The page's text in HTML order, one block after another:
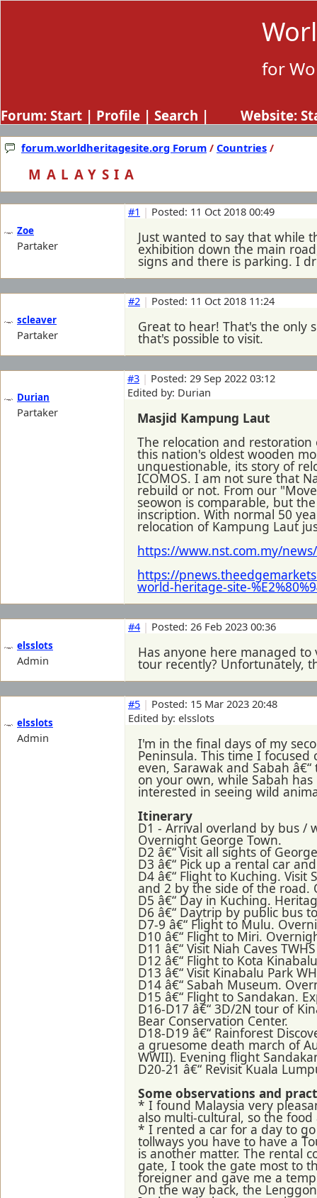
for
Forum: Start | Profile | Search | Website:
forum.worldheritagesite.org Forum / Countries /
MALAYSIA
Zoe
Partaker
#1 | Posted: 11 Oct 2018 00:49
Just wanted to say that while
exhibition down the main
signs and there is parking. I
scleaver
Partaker
#2 | Posted: 11 Oct 2018 11:24
Great to hear! That's the only
that's possible to visit.
Durian
Partaker
#3 | Posted: 29 Sep 2022 03:12
Edited by: Durian
Masjid Kampung Laut
The relocation and
this nation's oldest wooden
unquestionable, its story of
ICOMOS. I am not sure that
rebuild or not. From our
seowon is comparable, but
inscription. With normal 50
relocation of Kampung Laut
https://www.nst.com.my/
https://
world-heritage-site-
elsslots
Admin
#4 | Posted: 26 Feb 2023 00:36
Has anyone here managed
tour recently? Unfortunately,
elsslots
Admin
#5 | Posted: 15 Mar 2023 20:48
Edited by: elsslots
I'm in the final days of my
Peninsula. This time I
even, Sarawak and Sabah
on your own, while Sabah
interested in seeing wild
Itinerary
D1 - Arrival overland by bus /
Overnight George Town.
D2 â€“ Visit all sights of
D3 â€“ Pick up a rental car
D4 â€“ Flight to Kuching.
and 2 by the side of the road.
D5 â€“ Day in Kuching.
D6 â€“ Daytrip by public bus
D7-9 â€“ Flight to Mulu.
D10 â€“ Flight to Miri.
D11 â€“ Visit Niah Caves
D12 â€“ Flight to Kota
D13 â€“ Visit Kinabalu Park
D14 â€“ Sabah Museum.
D15 â€“ Flight to Sandakan.
D16-D17 â€“ 3D/2N tour of
Bear Conservation Center.
D18-D19 â€“ Rainforest
a gruesome death march of
WWII). Evening flight
D20-21 â€“ Revisit Kuala
Some observations and
* I found Malaysia very
also multi-cultural, so the
* I rented a car for a day to
tollways you have to have a
is another matter. The rental
gate, I took the gate most to
foreigner and gave me a
On the way back, the